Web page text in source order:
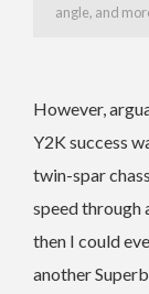
angle, and
However,
Y2K success
twin-spar
speed through
then I could
another